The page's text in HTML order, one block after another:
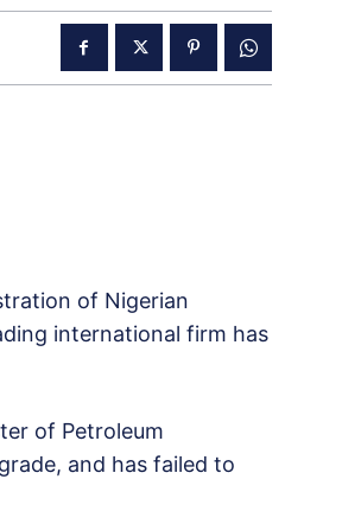
of Nigerian
international firm has
of Petroleum
and has failed to